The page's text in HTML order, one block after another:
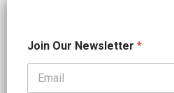
J
o
n
Join Our Newsletter *